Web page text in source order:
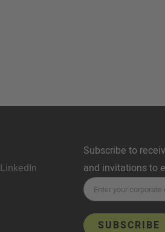
LinkedIn
Subscribe to
and invitations to
SUBSCRIBE